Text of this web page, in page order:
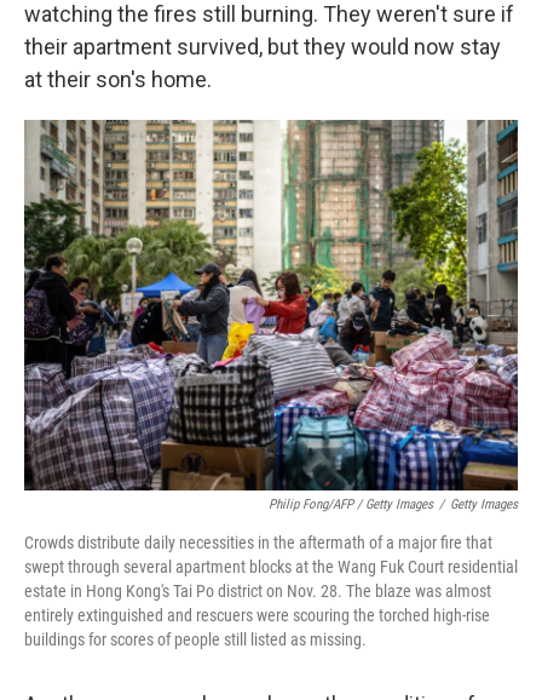
watching the fires still burning. They weren't sure if
their apartment survived, but they would now stay
at their son's home.
Philip Fong/AFP / Getty Images / Getty Images
Crowds distribute daily necessities in the aftermath of a major fire that
swept through several apartment blocks at the Wang Fuk Court residential
estate in Hong Kong's Tai Po district on Nov. 28. The blaze was almost
entirely extinguished and rescuers were scouring the torched high-rise
buildings for scores of people still listed as missing.